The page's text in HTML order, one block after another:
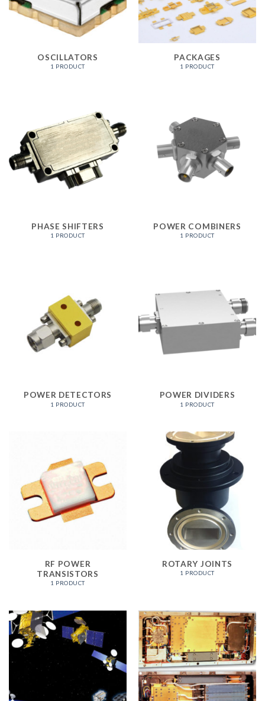
OSCILLATORS
1 PRODUCT
PACKAGES
1 PRODUCT
PHASE SHIFTERS
1 PRODUCT
POWER COMBINERS
1 PRODUCT
POWER DETECTORS
1 PRODUCT
POWER DIVIDERS
1 PRODUCT
RF POWER
TRANSISTORS
1 PRODUCT
ROTARY JOINTS
1 PRODUCT